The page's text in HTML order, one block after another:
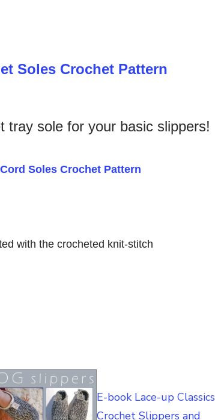
Soles Crochet Pattern
tray sole for your basic slippers!
Soles Crochet Pattern
with the crocheted knit-stitch
E-book Lace-up Classics
Crochet Slippers and